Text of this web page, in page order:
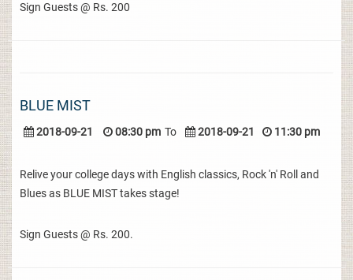
Sign Guests @ Rs. 200
BLUE MIST
2018-09-21 08:30 pm To 2018-09-21 11:30 pm
Relive your college days with English classics, Rock 'n' Roll and
Blues as BLUE MIST takes stage!
Sign Guests @ Rs. 200.